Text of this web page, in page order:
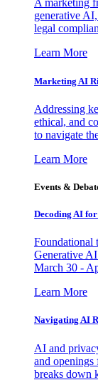
A marketing
generative
legal
Learn More
Marketing AI
Addressing
ethical, and
to navigate
Learn More
Events &
Decoding AI
Foundational
Generative
March 30 -
Learn More
Navigating AI
AI and
and openings
breaks down